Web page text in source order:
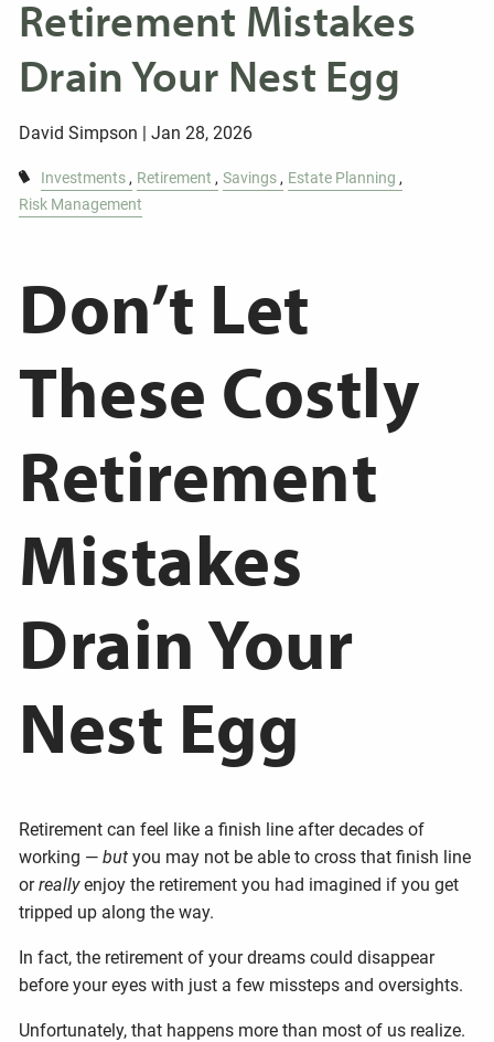
Retirement Mistakes
Drain Your Nest Egg
David Simpson |Jan 28, 2026
Investments Retirement Savings
Estate Planning
Risk Management
Don’t Let
These Costly
Retirement
Mistakes
Drain Your
Nest Egg
Retirement can feel like a finish line after decades of
working —but you may not be able to cross that finish line
orreallyenjoy the retirement you had imagined if you get
tripped up along the way.
In fact, the retirement of your dreams could disappear
before your eyes with just a few missteps and oversights.
Unfortunately, that happens more than most of us realize.